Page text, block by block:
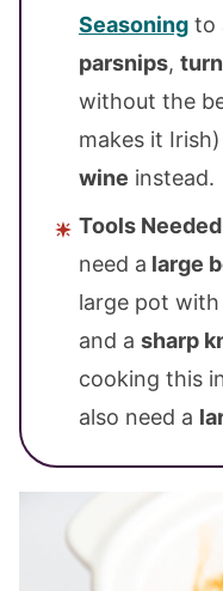
Seasoning to
parsnips,
without the
makes it
wine instead.
Tools
need a large
large pot with
and a sharp
cooking this
also need a